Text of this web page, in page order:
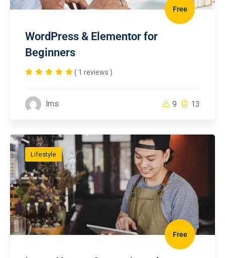
Free
WordPress & Elementor for
Beginners
( 1 reviews )
lms 9 13
Lifestyle
Free